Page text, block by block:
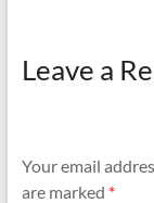
Leave a
Your email
are marked *